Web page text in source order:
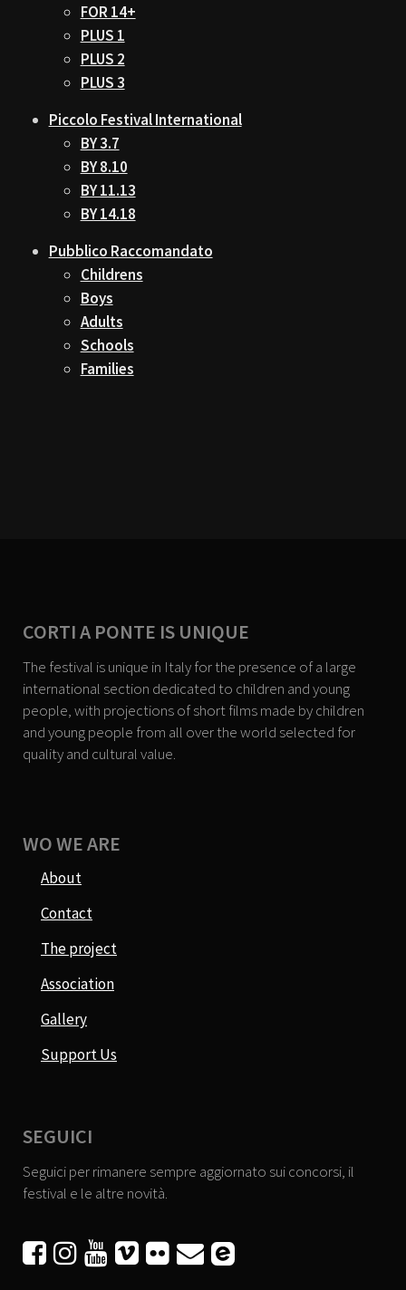
FOR 14+
PLUS 1
PLUS 2
PLUS 3
Piccolo Festival International
BY 3.7
BY 8.10
BY 11.13
BY 14.18
Pubblico Raccomandato
Childrens
Boys
Adults
Schools
Families
CORTI A PONTE IS UNIQUE
The festival is unique in Italy for the presence of a large
international section dedicated to children and young
people, with projections of short films made by children
and young people from all over the world selected for
quality and cultural value.
WO WE ARE
About
Contact
The project
Association
Gallery
Support Us
SEGUICI
Seguici per rimanere sempre aggiornato sui concorsi, il
festival e le altre novità.
     